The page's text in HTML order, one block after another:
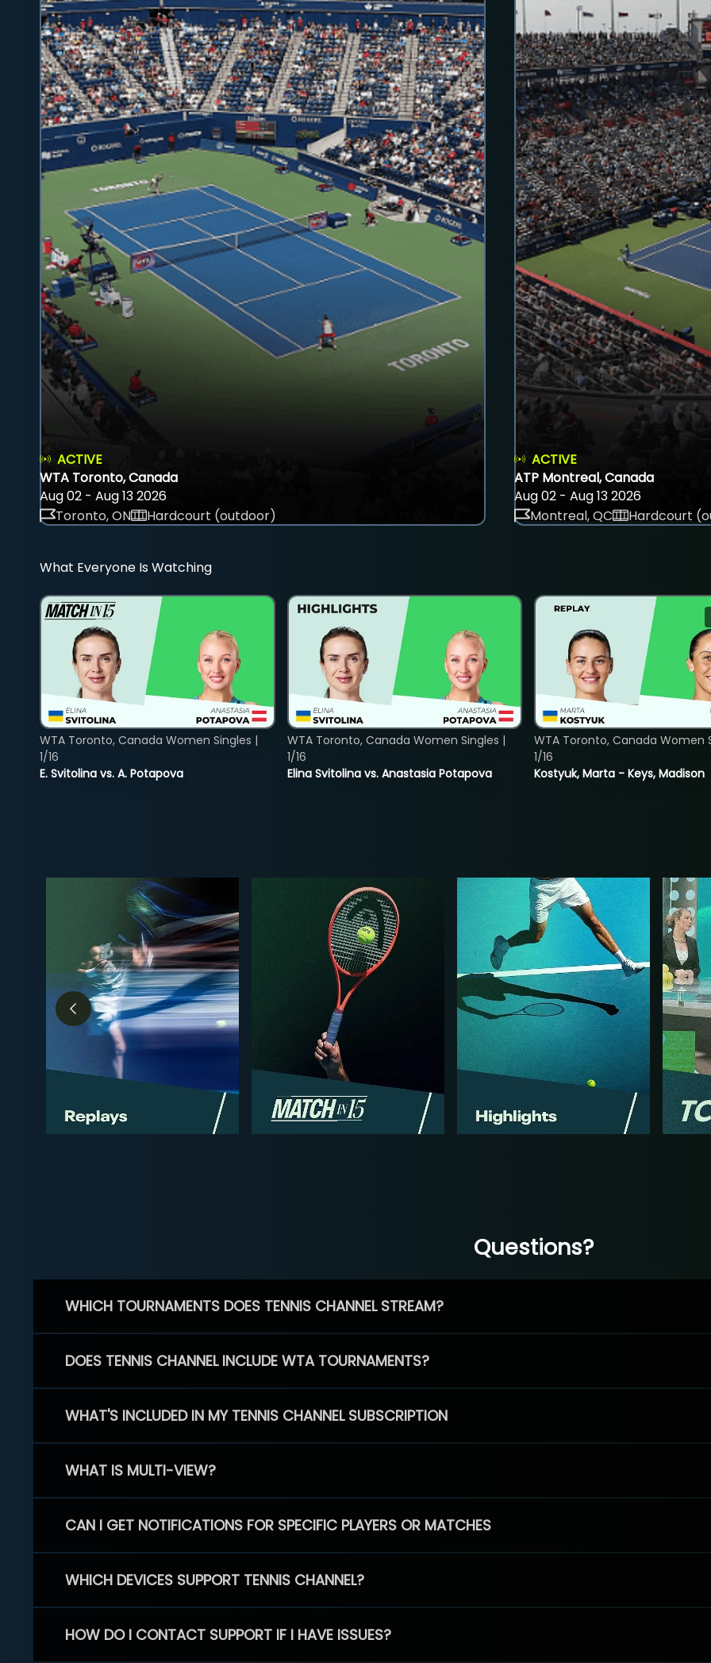
ACTIVE
WTA Toronto, Canada
Aug 02 - Aug 13 2026
Toronto, ON
Hardcourt (outdoor)
ACTIVE
ATP Montreal, Canada
Aug 02 - Aug 13 2026
Montreal, QC
Hardcourt
What Everyone Is Watching
E. Svitolina vs. A. Potapova
WTA Toronto, Canada Women Singles |
1/16
Elina Svitolina vs. Anastasia Potapova
WTA Toronto, Canada Women Singles |
1/16
Kostyuk, Marta - Keys, Madison
WTA Toronto, Canada Women
1/16
Questions?
WHICH TOURNAMENTS DOES TENNIS CHANNEL STREAM?
DOES TENNIS CHANNEL INCLUDE WTA TOURNAMENTS?
WHAT'S INCLUDED IN MY TENNIS CHANNEL SUBSCRIPTION
WHAT IS MULTI-VIEW?
CAN I GET NOTIFICATIONS FOR SPECIFIC PLAYERS OR MATCHES
WHICH DEVICES SUPPORT TENNIS CHANNEL?
HOW DO I CONTACT SUPPORT IF I HAVE ISSUES?